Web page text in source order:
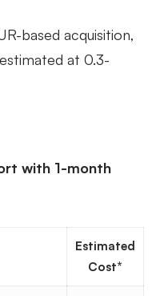
based acquisition,
at 0.3-
with 1-month
Estimated
Cost*